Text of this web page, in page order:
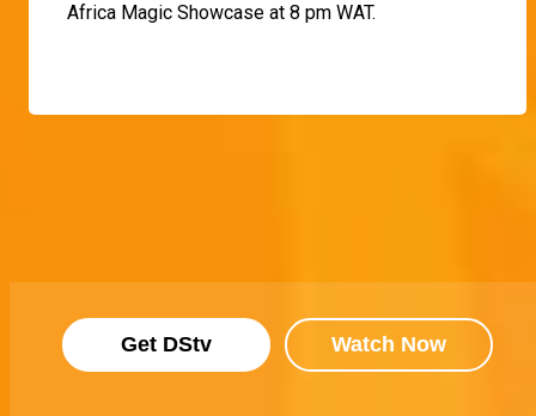
Africa Magic Showcase at 8 pm WAT.
Get DStv Watch Now